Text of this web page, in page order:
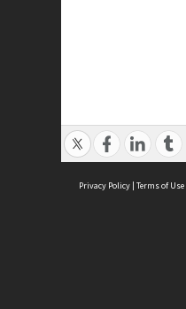
Privacy Policy | Terms of Use